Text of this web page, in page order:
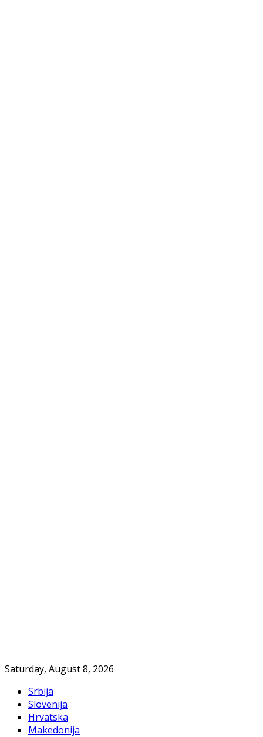
Saturday, August 8, 2026
Srbija
Slovenija
Hrvatska
Makedonija